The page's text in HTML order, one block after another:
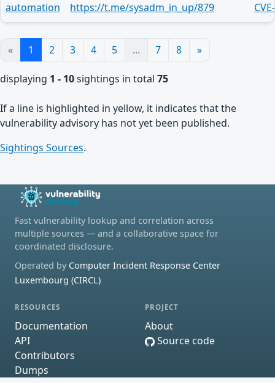
automation https://t.me/sysadm_in_up/879
« 1 2 3 4 5 ... 7 8 »
displaying 1 - 10sightings in total 75
If a line is highlighted in yellow, it indicates that the
vulnerability advisory has not yet been published.
Sightings Sources.
Fast vulnerability lookup and correlation across
multiple sources — and a collaborative space for
coordinated disclosure.
Operated by Computer Incident Response Center
Luxembourg (CIRCL)
RESOURCES
Documentation
API
Contributors
Dumps
PROJECT
About
Source code